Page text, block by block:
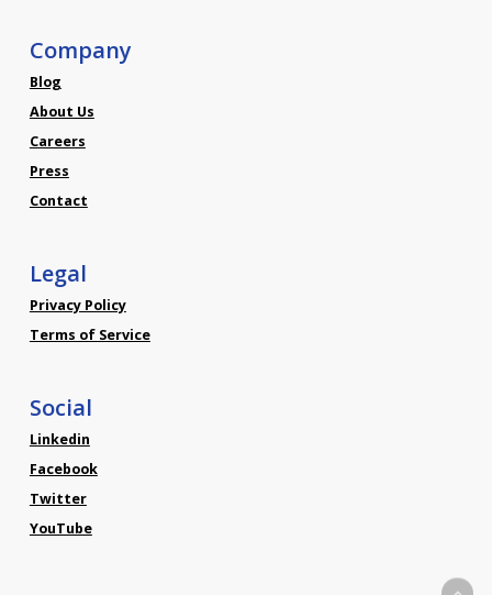
Company
Blog
About Us
Careers
Press
Contact
Legal
Privacy Policy
Terms of Service
Social
Linkedin
Facebook
Twitter
YouTube